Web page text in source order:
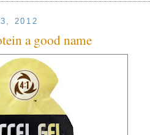
2012
a good name